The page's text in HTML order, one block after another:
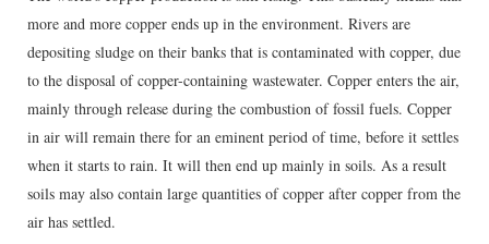
more and more copper ends up in the environment. Rivers are
depositing sludge on their banks that is contaminated with copper, due
to the disposal of copper-containing wastewater. Copper enters the air,
mainly through release during the combustion of fossil fuels. Copper
in air will remain there for an eminent period of time, before it settles
when it starts to rain. It will then end up mainly in soils. As a result
soils may also contain large quantities of copper after copper from the
air has settled.